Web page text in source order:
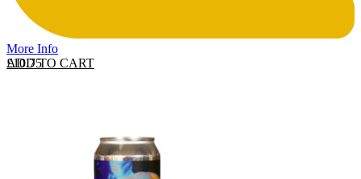
More Info
ADD TO CART
£10.75